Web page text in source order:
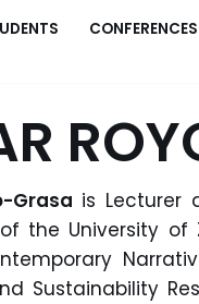
CONFERENCES
Grasa is Lecturer
the University
Sustainability